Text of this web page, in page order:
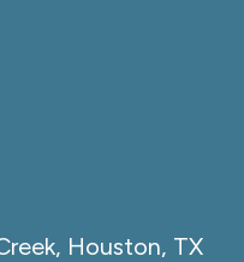
Houston, TX